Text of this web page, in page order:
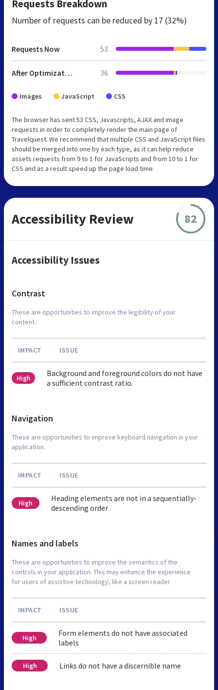
Requests Breakdown
Number of requests can be reduced by 17 (32%)
Requests Now 53
After Optimization 36
Images JavaScript CSS
The browser has sent 53 CSS, Javascripts, AJAX and image
requests in order to completely render the main page of
Travelquest. We recommend that multiple CSS and JavaScript files
should be merged into one by each type, as it can help reduce
assets requests from 9 to 1 for JavaScripts and from 10 to 1 for
CSS and as a result speed up the page load time.
Accessibility Review 82
Accessibility Issues
Contrast
These are opportunities to improve the legibility of your
content.
IMPACT ISSUE
High
Background and foreground colors do not have
a sufficient contrast ratio.
Navigation
These are opportunities to improve keyboard navigation in your
application.
IMPACT ISSUE
High
Heading elements are not in a sequentially-
descending order
Names and labels
These are opportunities to improve the semantics of the
controls in your application. This may enhance the experience
for users of assistive technology, like a screen reader.
IMPACT ISSUE
High
Form elements do not have associated
labels
High Links do not have a discernible name